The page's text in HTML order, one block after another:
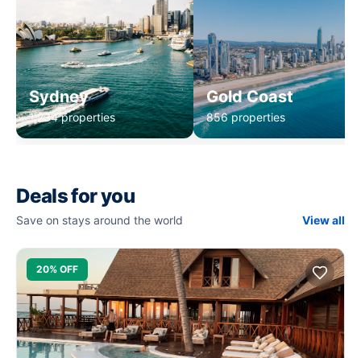
Sydney
1,234 properties
Gold Coast
856 properties
Deals for you
Save on stays around the world View all
20% OFF